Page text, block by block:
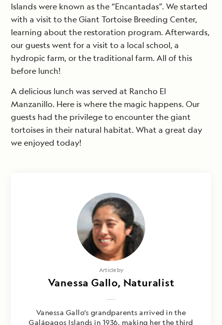
Islands were known as the “Encantadas”. We started
with a visit to the Giant Tortoise Breeding Center,
learning about the restoration program. Afterwards,
our guests went for a visit to a local school, a
hydropic farm, or the traditional farm. All of this
before lunch!
A delicious lunch was served at Rancho El
Manzanillo. Here is where the magic happens. Our
guests had the privilege to encounter the giant
tortoises in their natural habitat. What a great day
we enjoyed today!
Article by
Vanessa Gallo, Naturalist
Vanessa Gallo’s grandparents arrived in the
Galápagos Islands in 1936, making her the third